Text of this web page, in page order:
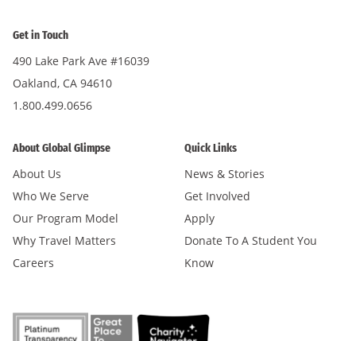
Get in Touch
490 Lake Park Ave #16039
Oakland, CA 94610
1.800.499.0656
About Global Glimpse
About Us
Who We Serve
Our Program Model
Why Travel Matters
Careers
Quick Links
News & Stories
Get Involved
Apply
Donate To A Student You
Know